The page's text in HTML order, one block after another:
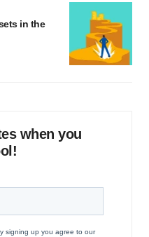
in the
when you